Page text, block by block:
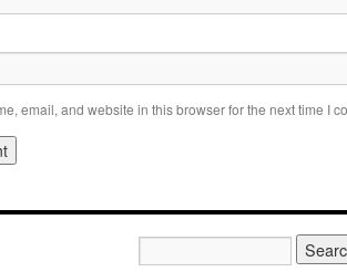
email, and website in this browser for the next time I